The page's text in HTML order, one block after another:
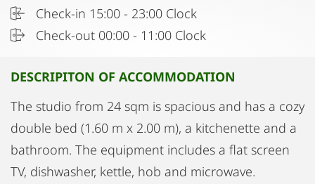
Check-in 15:00 - 23:00 Clock
Check-out 00:00 - 11:00 Clock
DESCRIPITON OF ACCOMMODATION
The studio from 24 sqm is spacious and has a cozy
double bed (1.60 m x 2.00 m), a kitchenette and a
bathroom. The equipment includes a flat screen
TV, dishwasher, kettle, hob and microwave.